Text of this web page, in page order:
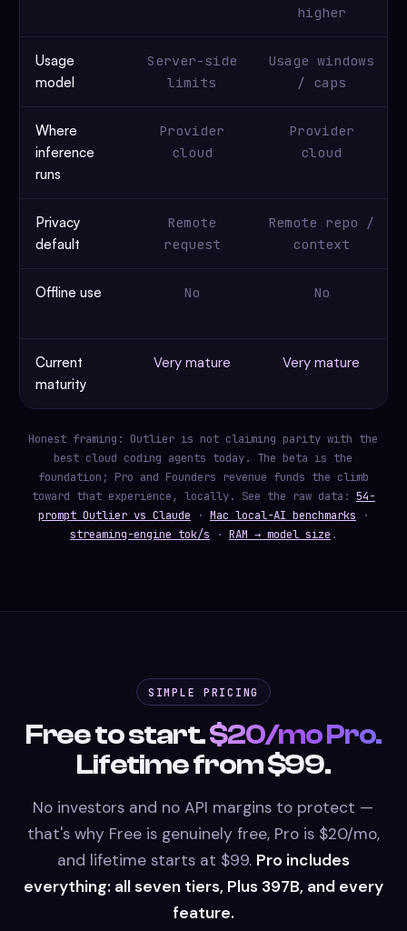
higher
Usage
model
Server-side
limits
Usage windows
/ caps
Where
inference
runs
Provider
cloud
Provider
cloud
Privacy
default
Remote
request
Remote repo /
context
Offline use No No
Current
maturity
Very mature Very mature
Honest framing: Outlier is not claiming parity with the
best cloud coding agents today. The beta is the
foundation; Pro and Founders revenue funds the climb
toward that experience, locally. See the raw data: 54-
prompt Outlier vs Claude · Mac local-AI benchmarks ·
streaming-engine tok/s · RAM → model size .
SIMPLE PRICING
Free to start.$20/mo Pro.
Lifetime from $99.
No investors and no API margins to protect —
that's why Free is genuinely free, Pro is $20/mo,
and lifetime starts at $99. Pro includes
everything: all seven tiers, Plus 397B, and every
feature.